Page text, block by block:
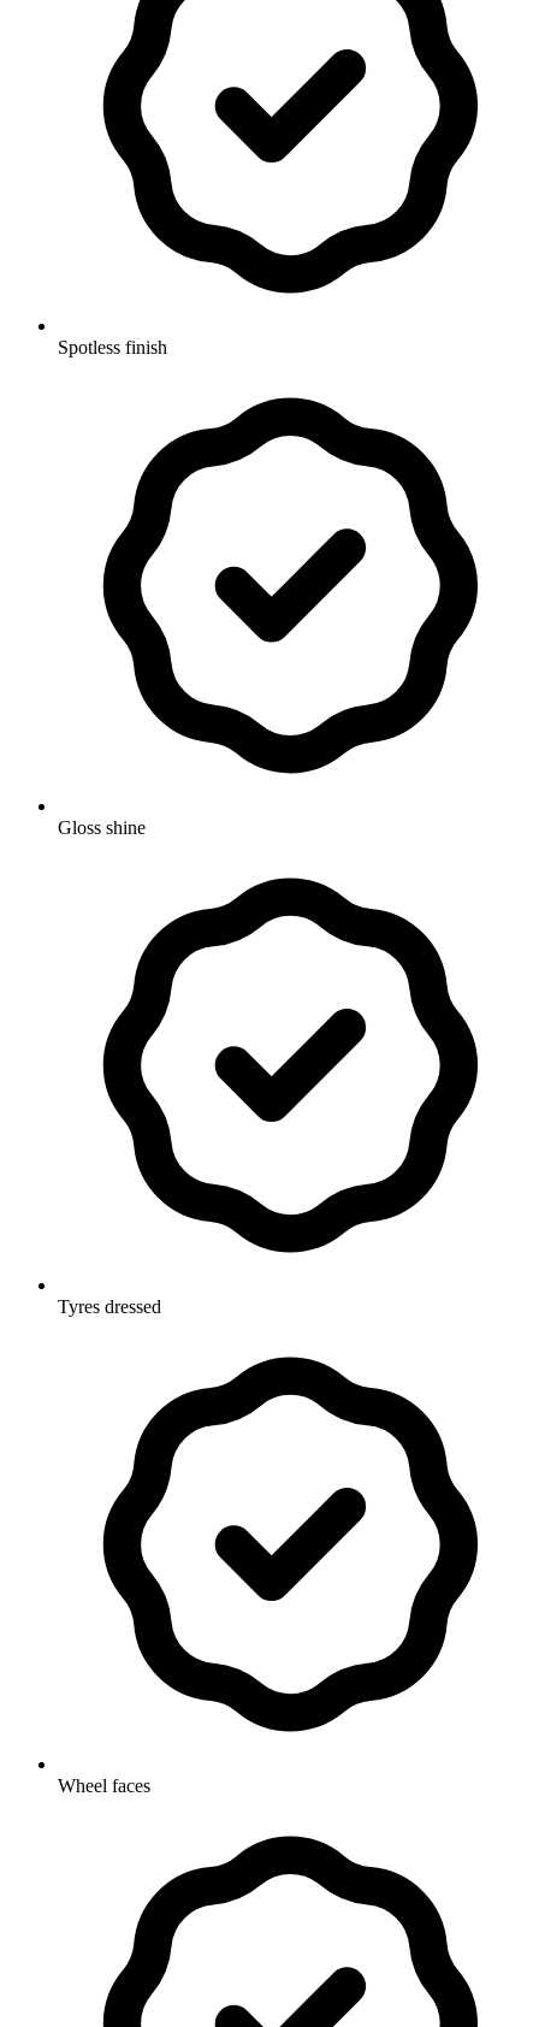
Spotless finish
Gloss shine
Tyres dressed
Wheel faces